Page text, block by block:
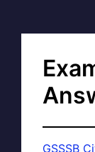
GSSSB